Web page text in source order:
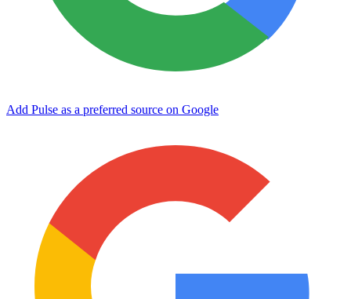
Add Pulse as a preferred source on Google